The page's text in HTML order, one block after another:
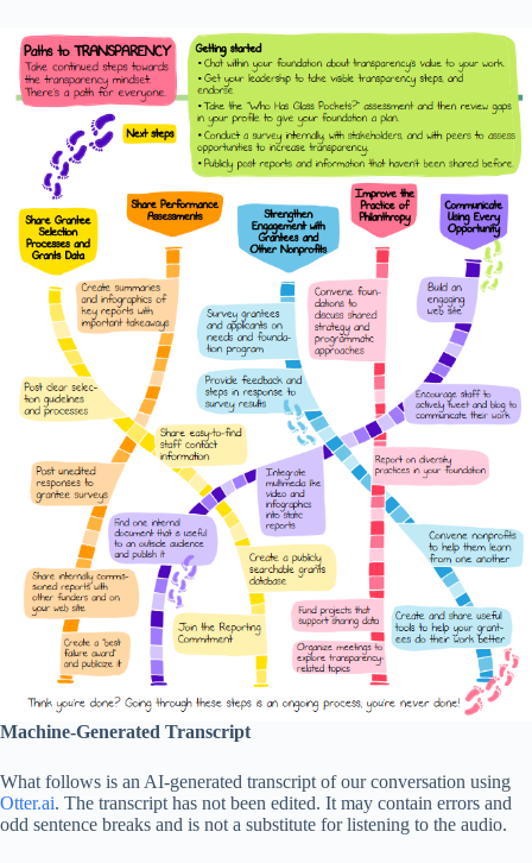
Machine-Generated Transcript
What follows is an AI-generated transcript of our conversation using
Otter.ai. The transcript has not been edited. It may contain errors and
odd sentence breaks and is not a substitute for listening to the audio.